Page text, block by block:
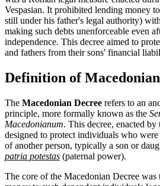
Vespasian. It prohibited lending money
still under his father's legal authority)
making such debts unenforceable even
independence. This decree aimed to
and fathers from their sons' financial
Definition of
The Macedonian Decree refers to an
principle, more formally known as the
Macedonianum. This decree, enacted
designed to protect individuals who
of another person, typically a son or
patria potestas (paternal power).
The core of the Macedonian Decree was